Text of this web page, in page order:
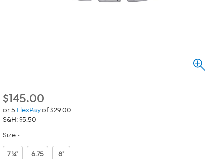
$145.00
or 5 FlexPayof $29.00
S&H: $5.50
Size
7 ¼" 6.75 8"